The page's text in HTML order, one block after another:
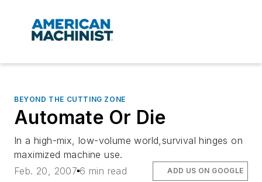
BEYOND THE CUTTING ZONE
Automate Or Die
In a high-mix, low-volume world,survival hinges on
maximized machine use.
Feb. 20, 2007 6 min read ADD US ON GOOGLE